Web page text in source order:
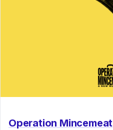
Operation Mincemeat